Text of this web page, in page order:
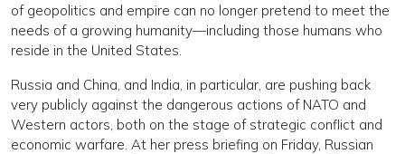
of geopolitics and empire can no longer pretend to meet the
needs of a growing humanity—including those humans who
reside in the United States.
Russia and China, and India, in particular, are pushing back
very publicly against the dangerous actions of NATO and
Western actors, both on the stage of strategic conflict and
economic warfare. At her press briefing on Friday, Russian